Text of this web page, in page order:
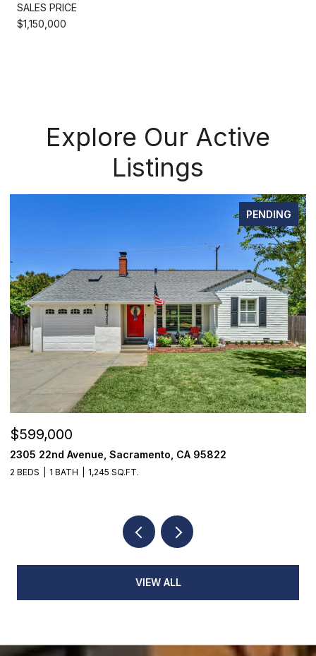
SALES PRICE
$1,150,000
Explore Our Active
Listings
PENDING
$599,000
2305 22nd Avenue, Sacramento, CA 95822
2 BEDS 1 BATH 1,245 SQ.FT.
VIEW ALL